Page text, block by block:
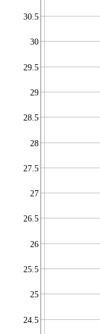
24.5
25
25.5
26
26.5
27
27.5
28
28.5
29
29.5
30
30.5